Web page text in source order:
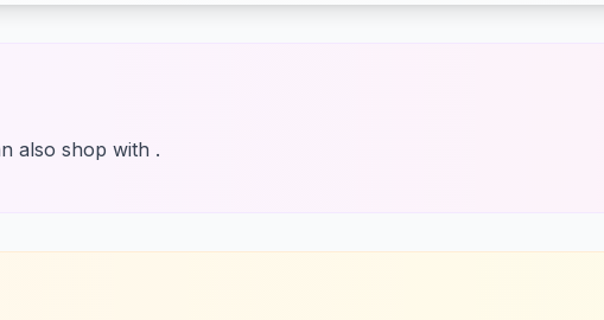
also shop with .